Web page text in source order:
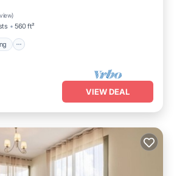
)
560 ft²
VIEW DEAL